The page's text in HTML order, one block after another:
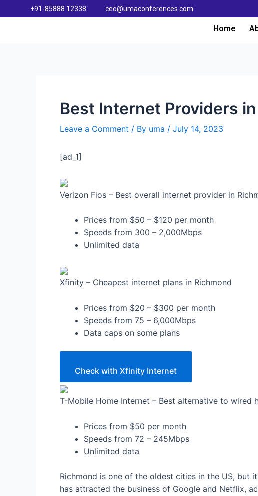
+91-85888 12338 ceo@umaconferences.com
Home
Best Internet Providers
Leave a Comment / By uma / July 14, 2023
[ad_1]
Verizon Fios – Best overall internet provider in
Prices from $50 – $120 per month
Speeds from 300 – 2,000Mbps
Unlimited data
Xfinity – Cheapest internet plans in Richmond
Prices from $20 – $300 per month
Speeds from 75 – 6,000Mbps
Data caps on some plans
Check with Xfinity Internet
T-Mobile Home Internet – Best alternative to wired
Prices from $50 per month
Speeds from 72 – 245Mbps
Unlimited data
Richmond is one of the oldest cities in the US,
has attracted the business of Google and Netflix,